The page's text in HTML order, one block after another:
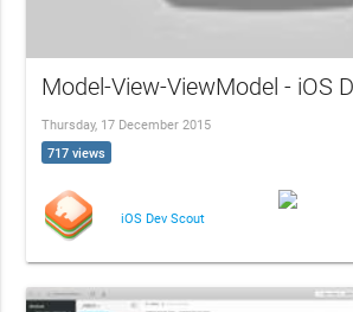
Model-View-ViewModel - iOS
Thursday, 17 December 2015
717 views
iOS Dev Scout